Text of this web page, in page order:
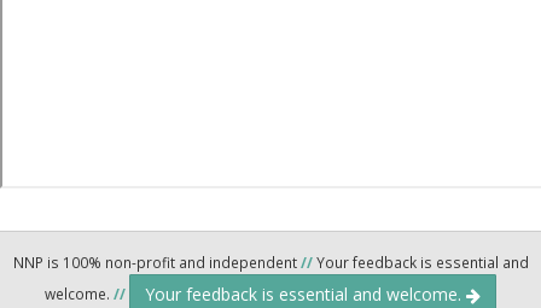
NNP is 100% non-profit and independent//Your feedback is essential and
welcome. // Your feedback is essential and welcome.